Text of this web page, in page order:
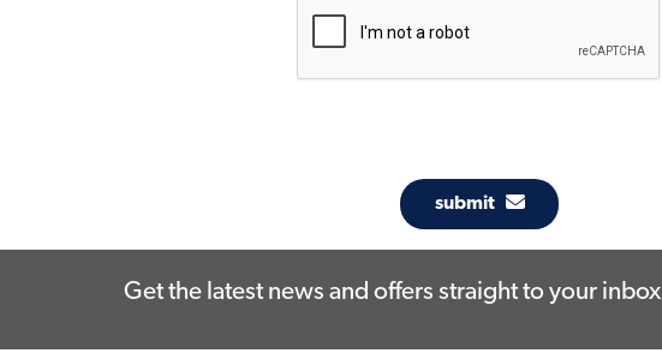
submit
Get the latest news and offers straight to your inbox